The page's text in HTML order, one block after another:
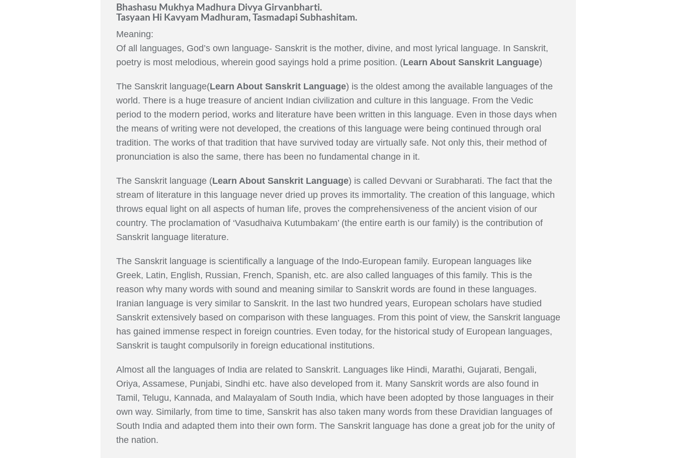
Bhashasu Mukhya Madhura Divya Girvanbharti.
Tasyaan Hi Kavyam Madhuram, Tasmadapi Subhashitam.
Meaning:
Of all languages, God’s own language- Sanskrit is the mother, divine, and most lyrical language. In Sanskrit,
poetry is most melodious, wherein good sayings hold a prime position. (Learn About Sanskrit Language)
The Sanskrit language(Learn About Sanskrit Language) is the oldest among the available languages of the
world. There is a huge treasure of ancient Indian civilization and culture in this language. From the Vedic
period to the modern period, works and literature have been written in this language. Even in those days when
the means of writing were not developed, the creations of this language were being continued through oral
tradition. The works of that tradition that have survived today are virtually safe. Not only this, their method of
pronunciation is also the same, there has been no fundamental change in it.
The Sanskrit language (Learn About Sanskrit Language) is called Devvani or Surabharati. The fact that the
stream of literature in this language never dried up proves its immortality. The creation of this language, which
throws equal light on all aspects of human life, proves the comprehensiveness of the ancient vision of our
country. The proclamation of ‘Vasudhaiva Kutumbakam’ (the entire earth is our family) is the contribution of
Sanskrit language literature.
The Sanskrit language is scientifically a language of the Indo-European family. European languages like
Greek, Latin, English, Russian, French, Spanish, etc. are also called languages of this family. This is the
reason why many words with sound and meaning similar to Sanskrit words are found in these languages.
Iranian language is very similar to Sanskrit. In the last two hundred years, European scholars have studied
Sanskrit extensively based on comparison with these languages. From this point of view, the Sanskrit language
has gained immense respect in foreign countries. Even today, for the historical study of European languages,
Sanskrit is taught compulsorily in foreign educational institutions.
Almost all the languages of India are related to Sanskrit. Languages like Hindi, Marathi, Gujarati, Bengali,
Oriya, Assamese, Punjabi, Sindhi etc. have also developed from it. Many Sanskrit words are also found in
Tamil, Telugu, Kannada, and Malayalam of South India, which have been adopted by those languages in their
own way. Similarly, from time to time, Sanskrit has also taken many words from these Dravidian languages of
South India and adapted them into their own form. The Sanskrit language has done a great job for the unity of
the nation.